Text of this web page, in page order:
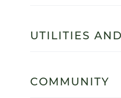
UTILITIES
COMMUNITY